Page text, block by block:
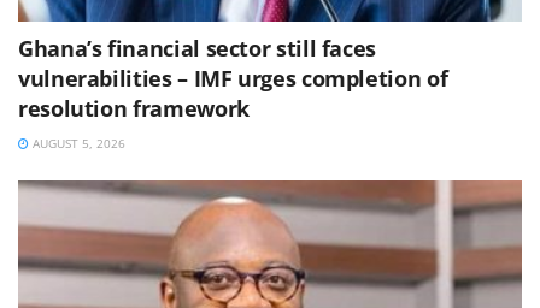
Ghana’s financial sector still faces
vulnerabilities – IMF urges completion of
resolution framework
AUGUST 5, 2026